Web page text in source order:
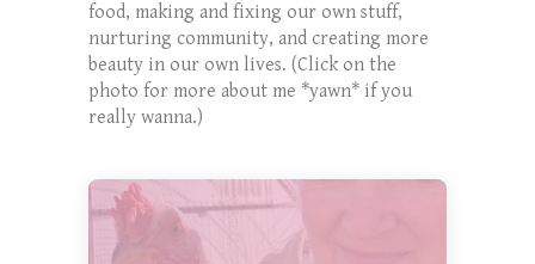
food, making and fixing our own stuff,
nurturing community, and creating more
beauty in our own lives. (Click on the
photo for more about me *yawn* if you
really wanna.)